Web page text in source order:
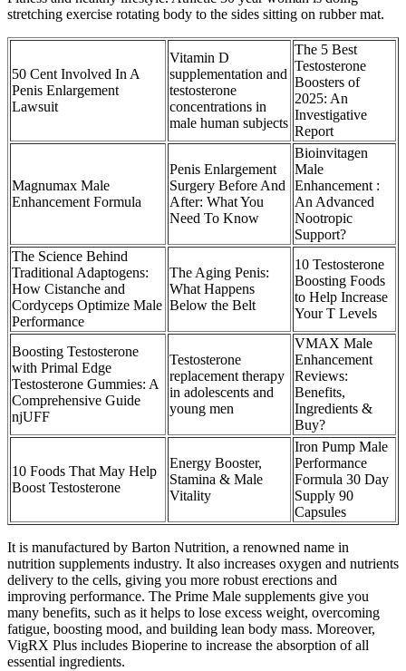
stretching exercise rotating body to the sides sitting on rubber mat.
50 Cent Involved In A
Penis Enlargement
Lawsuit
Vitamin D
supplementation and
testosterone
concentrations in
male human subjects
The 5 Best
Testosterone
Boosters of
2025: An
Investigative
Report
Magnumax Male
Enhancement Formula
Penis Enlargement
Surgery Before And
After: What You
Need To Know
Bioinvitagen
Male
Enhancement :
An Advanced
Nootropic
Support?
The Science Behind
Traditional Adaptogens:
How Cistanche and
Cordyceps Optimize Male
Performance
The Aging Penis:
What Happens
Below the Belt
10 Testosterone
Boosting Foods
to Help Increase
Your T Levels
Boosting Testosterone
with Primal Edge
Testosterone Gummies: A
Comprehensive Guide
njUFF
Testosterone
replacement therapy
in adolescents and
young men
VMAX Male
Enhancement
Reviews:
Benefits,
Ingredients &
Buy?
10 Foods That May Help
Boost Testosterone
Energy Booster,
Stamina & Male
Vitality
Iron Pump Male
Performance
Formula 30 Day
Supply 90
Capsules
It is manufactured by Barton Nutrition, a renowned name in
nutrition supplements industry. It also increases oxygen and nutrients
delivery to the cells, giving you more robust erections and
improving performance. The Prime Male supplements give you
many benefits, such as it helps to lose excess weight, overcoming
fatigue, boosting mood, and building lean body mass. Moreover,
VigRX Plus includes Bioperine to increase the absorption of all
essential ingredients.